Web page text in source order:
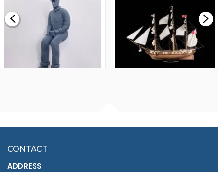
£0.59
£265.00
£7.02
CONTACT
ADDRESS